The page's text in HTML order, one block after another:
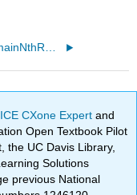
S01.01.DomainNthRoot.PTP01.pg
CXone Expertand
Open Textbook Pilot
the UC Davis Library,
Solutions
previous National